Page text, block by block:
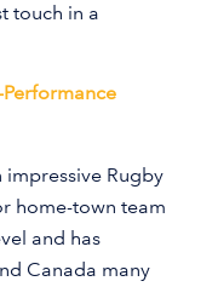
touch in a
impressive Rugby
home-town team
and has
Canada many